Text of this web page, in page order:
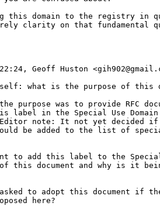
this domain to the registry in
clarity on that fundamental
Geoff Huston
what is the purpose of this
purpose was to provide RFC
label in the Special Use Domain
note: It not yet decided
be added to the list of
to add this label to the
this document and why is it
asked to adopt this document if
here?